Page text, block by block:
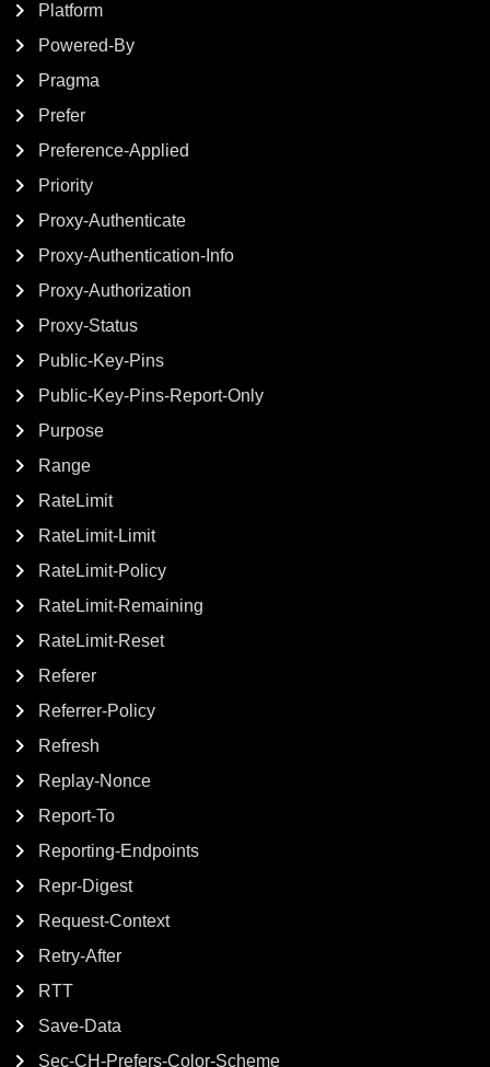
Platform
Powered-By
Pragma
Prefer
Preference-Applied
Priority
Proxy-Authenticate
Proxy-Authentication-Info
Proxy-Authorization
Proxy-Status
Public-Key-Pins
Public-Key-Pins-Report-Only
Purpose
Range
RateLimit
RateLimit-Limit
RateLimit-Policy
RateLimit-Remaining
RateLimit-Reset
Referer
Referrer-Policy
Refresh
Replay-Nonce
Report-To
Reporting-Endpoints
Repr-Digest
Request-Context
Retry-After
RTT
Save-Data
Sec-CH-Prefers-Color-Scheme